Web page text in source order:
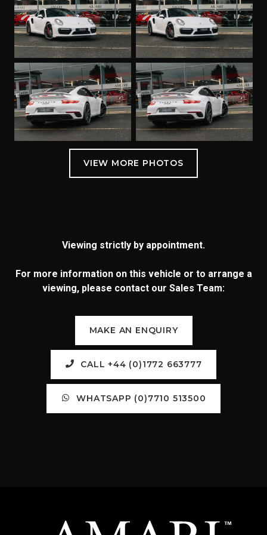
Viewing strictly by appointment.
For more information on this vehicle or to arrange a
viewing, please contact our Sales Team:
MAKE AN ENQUIRY
CALL +44 (0)1772 663777
WHATSAPP (0)7710 513500